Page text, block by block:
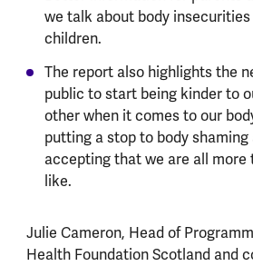
we talk about body
children.
The report also highlights the
public to start being kinder to
other when it comes to our
putting a stop to body shaming
accepting that we are all more
like.
Julie Cameron, Head of
Health Foundation Scotland and